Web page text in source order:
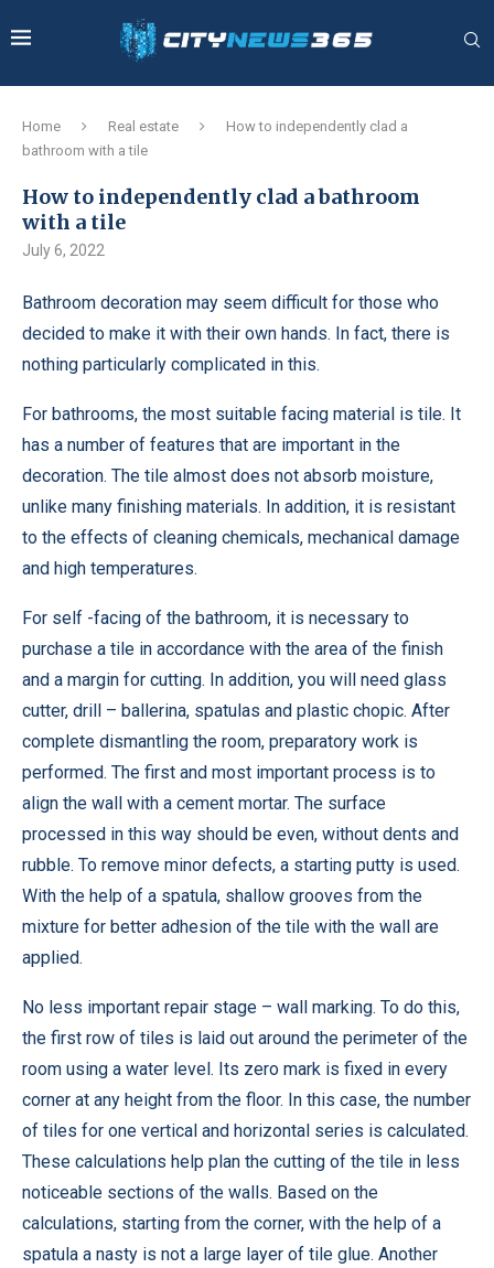
Home Real estate
How to independently clad a
bathroom with a tile
How to independently clad a bathroom
with a tile
July 6, 2022
Bathroom decoration may seem difficult for those who
decided to make it with their own hands. In fact, there is
nothing particularly complicated in this.
For bathrooms, the most suitable facing material is tile. It
has a number of features that are important in the
decoration. The tile almost does not absorb moisture,
unlike many finishing materials. In addition, it is resistant
to the effects of cleaning chemicals, mechanical damage
and high temperatures.
For self -facing of the bathroom, it is necessary to
purchase a tile in accordance with the area of ​​the finish
and a margin for cutting. In addition, you will need glass
cutter, drill – ballerina, spatulas and plastic chopic. After
complete dismantling the room, preparatory work is
performed. The first and most important process is to
align the wall with a cement mortar. The surface
processed in this way should be even, without dents and
rubble. To remove minor defects, a starting putty is used.
With the help of a spatula, shallow grooves from the
mixture for better adhesion of the tile with the wall are
applied.
No less important repair stage – wall marking. To do this,
the first row of tiles is laid out around the perimeter of the
room using a water level. Its zero mark is fixed in every
corner at any height from the floor. In this case, the number
of tiles for one vertical and horizontal series is calculated.
These calculations help plan the cutting of the tile in less
noticeable sections of the walls. Based on the
calculations, starting from the corner, with the help of a
spatula a nasty is not a large layer of tile glue. Another